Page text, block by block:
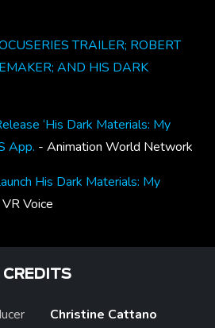
TRAILER; ROBERT
AND HIS DARK
‘His Dark Materials: My
App. - Animation World Network
His Dark Materials: My
Voice
CREDITS
Christine Cattano